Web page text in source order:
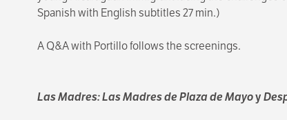
Spanish with English subtitles 27 min.)
A Q&A with Portillo follows the screenings.
Las Madres: Las Madres de Plaza de Mayoy